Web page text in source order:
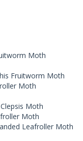
Moth
Fruitworm Moth
Moth
Moth
Moth
Leafroller Moth